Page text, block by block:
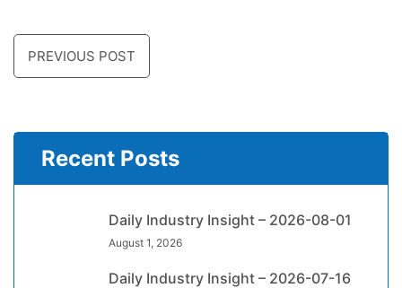
PREVIOUS POST
Recent Posts
Daily Industry Insight – 2026-08-01
August 1, 2026
Daily Industry Insight – 2026-07-16